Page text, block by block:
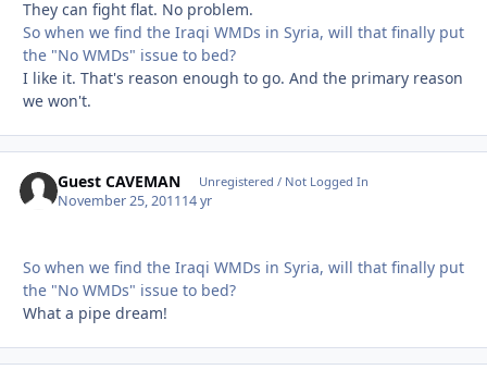
They can fight flat. No problem.
So when we find the Iraqi WMDs in Syria, will that finally put
the "No WMDs" issue to bed?
I like it. That's reason enough to go. And the primary reason
we won't.
Guest CAVEMAN Unregistered / Not Logged In
November 25, 201114 yr
So when we find the Iraqi WMDs in Syria, will that finally put
the "No WMDs" issue to bed?
What a pipe dream!